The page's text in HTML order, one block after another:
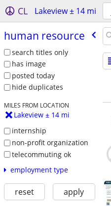
CL Lakeview ± 14 mi
human resource
search titles only
has image
posted today
hide duplicates
MILES FROM LOCATION
Lakeview ± 14 mi
internship
non-profit organization
telecommuting ok
employment type
reset apply